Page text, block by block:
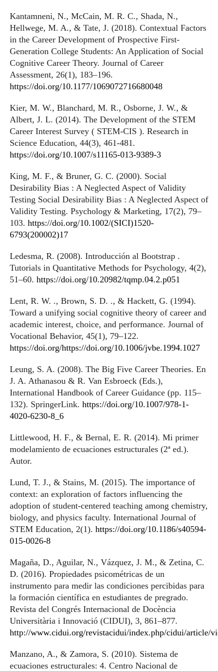
Kantamneni, N., McCain, M. R. C., Shada, N.,
Hellwege, M. A., & Tate, J. (2018). Contextual Factors
in the Career Development of Prospective First-
Generation College Students: An Application of Social
Cognitive Career Theory. Journal of Career
Assessment, 26(1), 183–196.
https://doi.org/10.1177/1069072716680048
Kier, M. W., Blanchard, M. R., Osborne, J. W., &
Albert, J. L. (2014). The Development of the STEM
Career Interest Survey ( STEM-CIS ). Research in
Science Education, 44(3), 461-481.
https://doi.org/10.1007/s11165-013-9389-3
King, M. F., & Bruner, G. C. (2000). Social
Desirability Bias : A Neglected Aspect of Validity
Testing Social Desirability Bias : A Neglected Aspect of
Validity Testing. Psychology & Marketing, 17(2), 79–
103. https://doi.org/10.1002/(SICI)1520-
6793(200002)17
Ledesma, R. (2008). Introducción al Bootstrap .
Tutorials in Quantitative Methods for Psychology, 4(2),
51–60. https://doi.org/10.20982/tqmp.04.2.p051
Lent, R. W. ., Brown, S. D. ., & Hackett, G. (1994).
Toward a unifying social cognitive theory of career and
academic interest, choice, and performance. Journal of
Vocational Behavior, 45(1), 79–122.
https://doi.org/https://doi.org/10.1006/jvbe.1994.1027
Leung, S. A. (2008). The Big Five Career Theories. En
J. A. Athanasou & R. Van Esbroeck (Eds.),
International Handbook of Career Guidance (pp. 115–
132). SpringerLink. https://doi.org/10.1007/978-1-
4020-6230-8_6
Littlewood, H. F., & Bernal, E. R. (2014). Mi primer
modelamiento de ecuaciones estructurales (2ª ed.).
Autor.
Lund, T. J., & Stains, M. (2015). The importance of
context: an exploration of factors influencing the
adoption of student-centered teaching among chemistry,
biology, and physics faculty. International Journal of
STEM Education, 2(1). https://doi.org/10.1186/s40594-
015-0026-8
Magaña, D., Aguilar, N., Vázquez, J. M., & Zetina, C.
D. (2016). Propiedades psicométricas de un
instrumento para medir las condiciones percibidas para
la formación científica en estudiantes de pregrado.
Revista del Congrés Internacional de Docència
Universitària i Innovació (CIDUI), 3, 861–877.
http://www.cidui.org/revistacidui/index.php/cidui/article/
Manzano, A., & Zamora, S. (2010). Sistema de
ecuaciones estructurales: 4. Centro Nacional de